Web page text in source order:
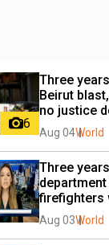
6
Three
Beirut
no justice
Aug 04World
Three
firefighters
Aug 03World